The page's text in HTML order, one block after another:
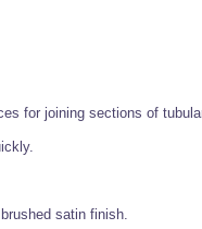
for joining sections of
satin finish.